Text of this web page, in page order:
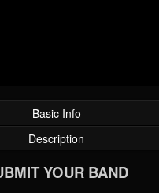
Basic Info
Description
YOUR BAND